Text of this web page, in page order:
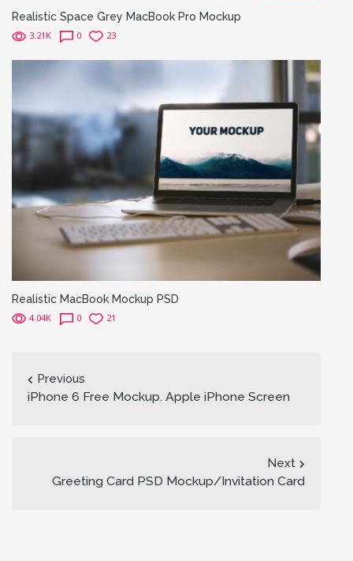
Realistic Space Grey MacBook Pro Mockup
3.21K 0 23
Realistic MacBook Mockup PSD
4.04K 0 21
Previous
iPhone 6 Free Mockup. Apple iPhone Screen
Next
Greeting Card PSD Mockup/Invitation Card